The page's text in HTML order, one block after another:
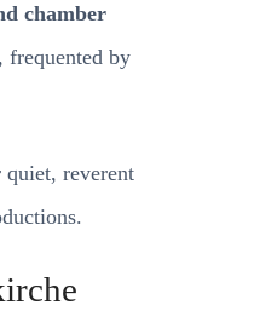
chamber
frequented by
quiet, reverent